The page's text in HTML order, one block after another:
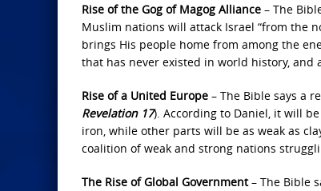
Rise of the Gog of Magog Alliance – The
Muslim nations will attack Israel “from the
brings His people home from among the
that has never existed in world history, and
Rise of a United Europe – The Bible says a
Revelation 17). According to Daniel, it will
iron, while other parts will be as weak as
coalition of weak and strong nations
The Rise of Global Government– The Bible